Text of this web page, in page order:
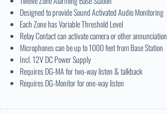
Designed to provide Sound Activated Audio Monitoring
Each Zone has Variable Threshold Level
Relay Contact can activate camera or other annunciation
Microphones can be up to 1000 feet from Base Station
Incl. 12V DC Power Supply
Requires DG-MA for two-way listen & talkback
Requires DG-Monitor for one-way listen